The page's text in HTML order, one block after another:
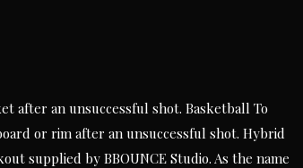
after an unsuccessful shot. Basketball To
or rim after an unsuccessful shot. Hybrid
supplied by BBOUNCE Studio. As the name